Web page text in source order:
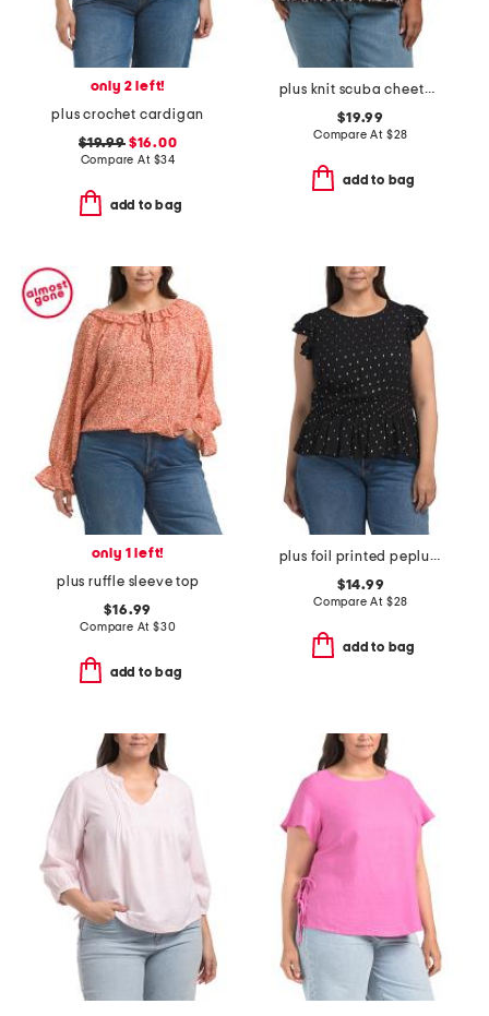
only 2 left!
plus crochet cardigan
$19.99$16.00
Compare At $34
add to bag
plus knit scuba cheetah print top
$19.99
Compare At $28
add to bag
only 1 left!
plus ruffle sleeve top
$16.99
Compare At $30
add to bag
plus foil printed peplum top
$14.99
Compare At $28
add to bag